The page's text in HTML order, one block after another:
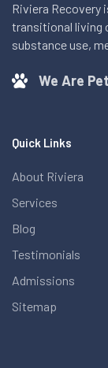
Riviera Recovery
transitional living
substance use,
We Are
Quick Links
About Riviera
Services
Blog
Testimonials
Admissions
Sitemap